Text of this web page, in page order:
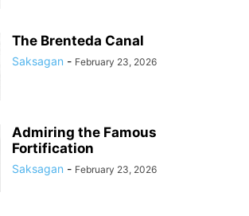
The Brenteda Canal
Saksagan - February 23, 2026
Admiring the Famous
Fortification
Saksagan - February 23, 2026